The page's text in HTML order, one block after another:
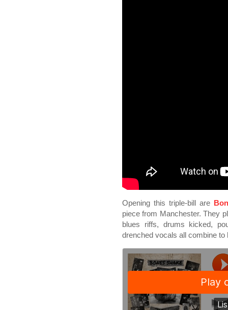
Opening this triple-bill are
piece from Manchester. They
blues riffs, drums kicked,
drenched vocals all combine to